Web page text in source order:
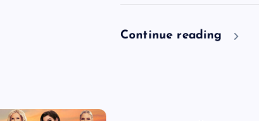
Continue reading